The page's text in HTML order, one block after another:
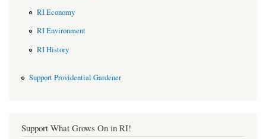
RI Economy
RI Environment
RI History
Support Providential Gardener
Support What Grows On in RI!